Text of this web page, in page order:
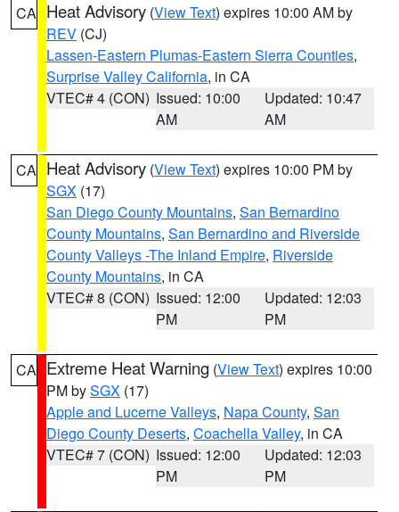
CA Heat Advisory (View Text) expires 10:00 AM by
REV (CJ)
Lassen-Eastern Plumas-Eastern Sierra Counties,
Surprise Valley California, in CA
VTEC# 4 (CON) Issued: 10:00
AM
Updated: 10:47
AM
CA Heat Advisory (View Text) expires 10:00 PM by
SGX (17)
San Diego County Mountains, San Bernardino
County Mountains, San Bernardino and Riverside
County Valleys -The Inland Empire, Riverside
County Mountains, in CA
VTEC# 8 (CON) Issued: 12:00
PM
Updated: 12:03
PM
CA Extreme Heat Warning (View Text) expires 10:00
PM bySGX (17)
Apple and Lucerne Valleys, Napa County, San
Diego County Deserts, Coachella Valley, in CA
VTEC# 7 (CON) Issued: 12:00
PM
Updated: 12:03
PM